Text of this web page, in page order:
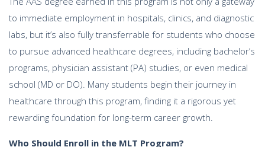
to immediate employment in hospitals, clinics, and diagnostic
labs, but it’s also fully transferrable for students who choose
to pursue advanced healthcare degrees, including bachelor’s
programs, physician assistant (PA) studies, or even medical
school (MD or DO). Many students begin their journey in
healthcare through this program, finding it a rigorous yet
rewarding foundation for long-term career growth.
Who Should Enroll in the MLT Program?